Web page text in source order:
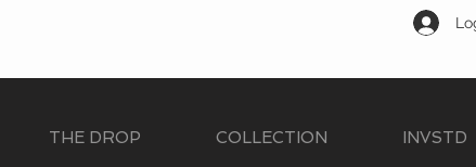
THE DROP COLLECTION INVSTD